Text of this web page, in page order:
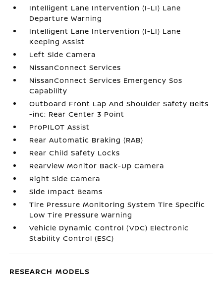
Intelligent Lane Intervention (I-LI) Lane
Departure Warning
Intelligent Lane Intervention (I-LI) Lane
Keeping Assist
Left Side Camera
NissanConnect Services
NissanConnect Services Emergency Sos
Capability
Outboard Front Lap And Shoulder Safety Belts
-inc: Rear Center 3 Point
ProPILOT Assist
Rear Automatic Braking (RAB)
Rear Child Safety Locks
RearView Monitor Back-Up Camera
Right Side Camera
Side Impact Beams
Tire Pressure Monitoring System Tire Specific
Low Tire Pressure Warning
Vehicle Dynamic Control (VDC) Electronic
Stability Control (ESC)
RESEARCH MODELS